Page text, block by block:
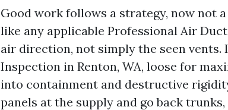
Good work follows a strategy, now not
like any applicable Professional Air
air direction, not simply the seen
Inspection in Renton, WA, loose for
into containment and destructive
panels at the supply and go back